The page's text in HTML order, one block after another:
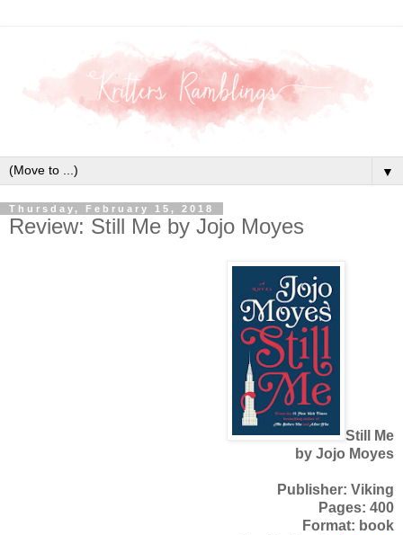
▼
Thursday, February 15, 2018
Review: Still Me by Jojo Moyes
Still Me
by Jojo Moyes
Publisher: Viking
Pages: 400
Format: book